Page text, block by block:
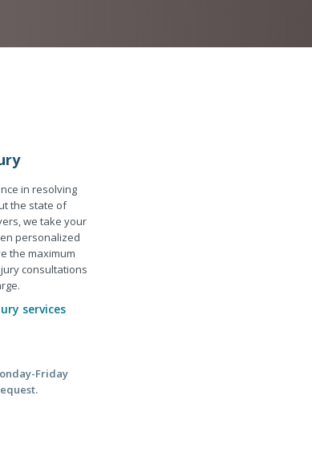
in resolving
the state of
we take your
personalized
the maximum
consultations
services
Friday